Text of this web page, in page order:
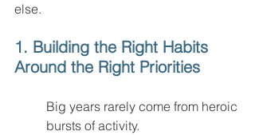
else.
1. Building the Right Habits
Around the Right Priorities
Big years rarely come from heroic
bursts of activity.